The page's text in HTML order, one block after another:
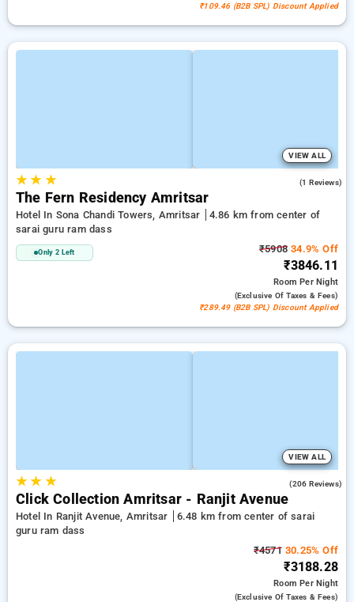
₹109.46 (B2B SPL) Discount Applied
VIEW ALL
★★ ★ (1 Reviews)
The Fern Residency Amritsar
Hotel In Sona Chandi Towers, Amritsar
4.86 km from center of
sarai guru ram dass
Only 2 Left ₹5908 34.9% Off
₹3846.11
RoomPer Night
(exclusive Of Taxes & Fees)
₹289.49 (B2B SPL) Discount Applied
VIEW ALL
★★ ★ (206 Reviews)
Click Collection Amritsar - Ranjit Avenue
Hotel In Ranjit Avenue, Amritsar
6.48 km from center of sarai
guru ram dass
₹457130.25% Off
₹3188.28
RoomPer Night
(exclusive Of Taxes & Fees)